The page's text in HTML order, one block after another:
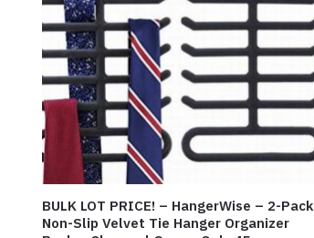
BULK LOT PRICE! – HangerWise – 2-Pack
Non-Slip Velvet Tie Hanger Organizer